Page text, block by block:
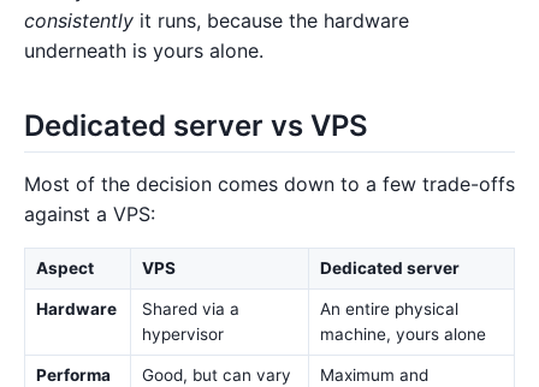
consistently it runs, because the hardware
underneath is yours alone.
Dedicated server vs VPS
Most of the decision comes down to a few trade-offs
against a VPS:
Aspect VPS Dedicated server
Hardware
Shared via a
hypervisor
An entire physical
machine, yours alone
Performa
Good, but can vary
Maximum and